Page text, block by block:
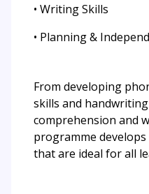
• Writing Skills
• Planning &
From developing
skills and
comprehension and
programme
that are ideal for all